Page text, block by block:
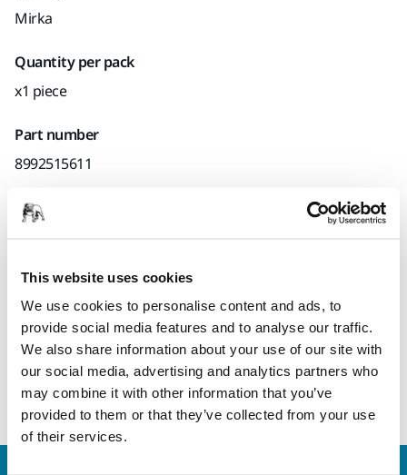
This website uses cookies
We use cookies to personalise content and ads, to
provide social media features and to analyse our traffic.
We also share information about your use of our site with
our social media, advertising and analytics partners who
may combine it with other information that you’ve
provided to them or that they’ve collected from your use
of their services.
Mirka
Quantity per pack
x1 piece
Part number
8992515611
Tapered hose adapter 1.25"/2.12" (32/54 mm) connects the
hose to a Mirka dust extractor. Electrical conductive. Comes
with hoses: MIN6519411, MIN6519711, and 8992514511.